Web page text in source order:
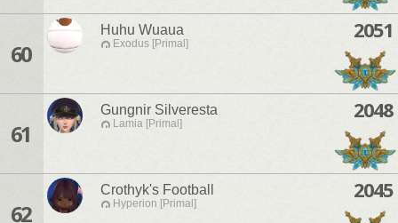
60
Huhu Wuaua
Exodus [Primal]
2051
61
Gungnir Silveresta
Lamia [Primal]
2048
62
Crothyk's Football
Hyperion [Primal]
2045